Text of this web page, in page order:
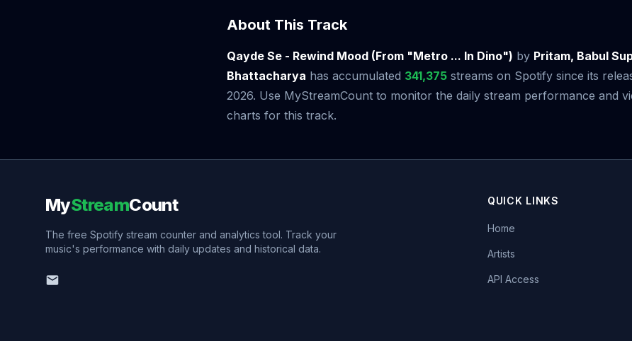
About This Track
Qayde Se - Rewind Mood (From "Metro ... In Dino") by Pritam, Babul
Bhattacharya has accumulated 341,375 streams on Spotify since its
2026. Use MyStreamCount to monitor the daily stream performance and
charts for this track.
MyStreamCount
The free Spotify stream counter and analytics tool. Track your
music's performance with daily updates and historical data.
QUICK LINKS
Home
Artists
API Access